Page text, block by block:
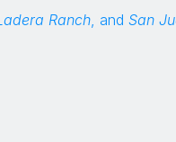
Ranch, and San